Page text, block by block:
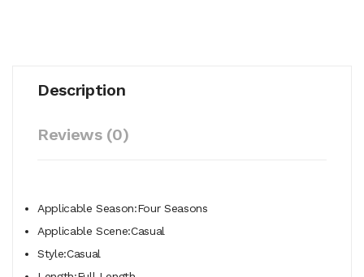
Description
Reviews (0)
Applicable Season:Four Seasons
Applicable Scene:Casual
Style:Casual